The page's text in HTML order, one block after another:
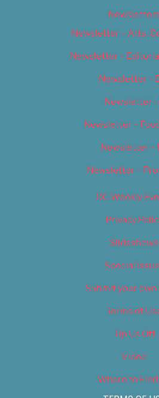
Newsletters
Newsletter – Arts,
Newsletter –
Newsletter –
Newsletter
Newsletter –
Newsletter –
Newsletter –
OC Weekly
Privacy
Slideshows
Special
Submit your
Terms of
Tip Us Off
Video
Where to Find